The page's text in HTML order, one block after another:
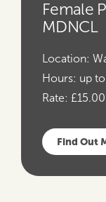
Female
MDNCL
Location:
Hours: up
Rate:
Find Out